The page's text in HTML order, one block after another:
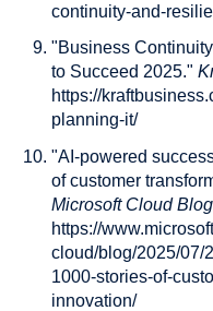
continuity-and-
"Business
to Succeed 2025."
https://
planning-it/
"AI-powered
of customer
Microsoft Cloud Blog
https://
cloud/blog/2025/07/
1000-stories-of-
innovation/